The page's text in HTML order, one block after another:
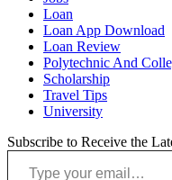
Loan
Loan App Download
Loan Review
Polytechnic And
Scholarship
Travel Tips
University
Subscribe to Receive the
Type your email…